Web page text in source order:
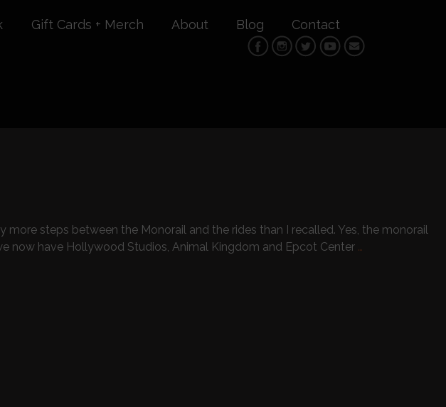
Gift Cards + Merch About Blog Contact
steps between the Monorail and the rides than I recalled. Yes, the monorail
now have Hollywood Studios, Animal Kingdom and Epcot Center …